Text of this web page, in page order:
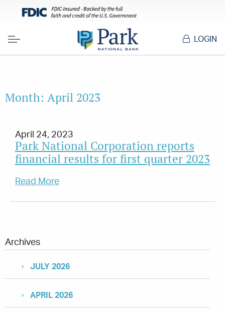
Menu
LOGIN
Month: April 2023
April 24, 2023
Park National Corporation reports
financial results for first quarter 2023
Read More
Archives
JULY 2026
APRIL 2026